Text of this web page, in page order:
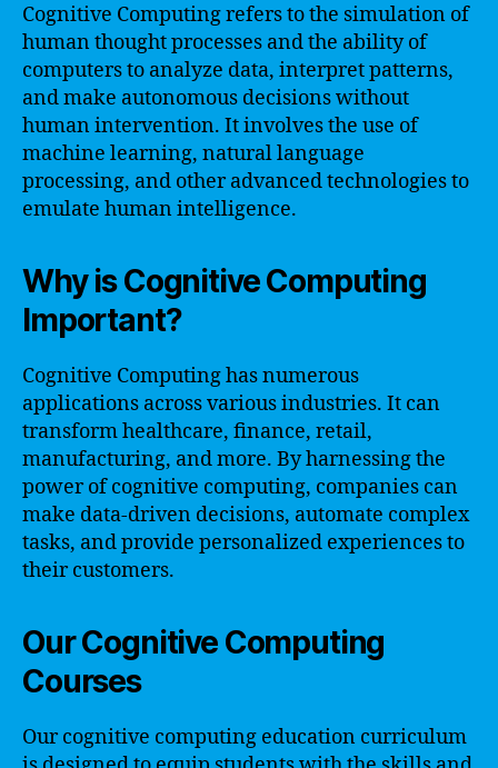
Cognitive Computing refers to the simulation of
human thought processes and the ability of
computers to analyze data, interpret patterns,
and make autonomous decisions without
human intervention. It involves the use of
machine learning, natural language
processing, and other advanced technologies to
emulate human intelligence.
Why is Cognitive Computing
Important?
Cognitive Computing has numerous
applications across various industries. It can
transform healthcare, finance, retail,
manufacturing, and more. By harnessing the
power of cognitive computing, companies can
make data-driven decisions, automate complex
tasks, and provide personalized experiences to
their customers.
Our Cognitive Computing
Courses
Our cognitive computing education curriculum